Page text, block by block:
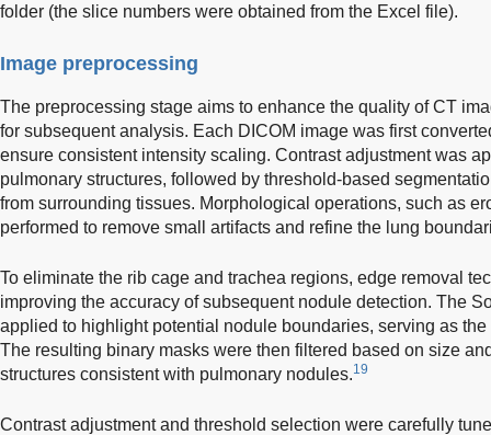
folder (the slice numbers were obtained from the Excel file).
Image preprocessing
The preprocessing stage aims to enhance the quality of CT
for subsequent analysis. Each DICOM image was first
ensure consistent intensity scaling. Contrast adjustment was
pulmonary structures, followed by threshold-based
from surrounding tissues. Morphological operations, such as
performed to remove small artifacts and refine the lung
To eliminate the rib cage and trachea regions, edge removal
improving the accuracy of subsequent nodule detection. The
applied to highlight potential nodule boundaries, serving as
The resulting binary masks were then filtered based on size
structures consistent with pulmonary nodules.19
Contrast adjustment and threshold selection were carefully